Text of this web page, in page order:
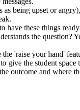
being upset or
have these things
the question?
'raise your hand'
give the student
outcome and where